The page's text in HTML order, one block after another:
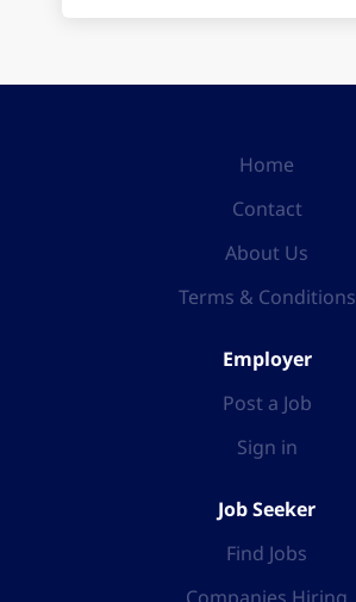
Home
Contact
About Us
Terms & Conditions
Employer
Post a Job
Sign in
Job Seeker
Find Jobs